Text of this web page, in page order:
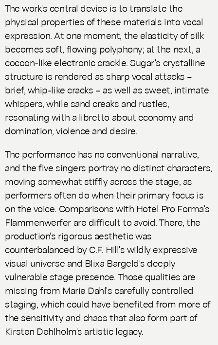
The work's central device is to translate the
physical properties of these materials into vocal
expression. At one moment, the elasticity of silk
becomes soft, flowing polyphony; at the next, a
cocoon-like electronic crackle. Sugar's crystalline
structure is rendered as sharp vocal attacks –
brief, whip-like cracks – as well as sweet, intimate
whispers, while sand creaks and rustles,
resonating with a libretto about economy and
domination, violence and desire.
The performance has no conventional narrative,
and the five singers portray no distinct characters,
moving somewhat stiffly across the stage, as
performers often do when their primary focus is
on the voice. Comparisons with Hotel Pro Forma's
Flammenwerfer are difficult to avoid. There, the
production's rigorous aesthetic was
counterbalanced by C.F. Hill's wildly expressive
visual universe and Blixa Bargeld's deeply
vulnerable stage presence. Those qualities are
missing from Marie Dahl's carefully controlled
staging, which could have benefited from more of
the sensitivity and chaos that also form part of
Kirsten Dehlholm's artistic legacy.